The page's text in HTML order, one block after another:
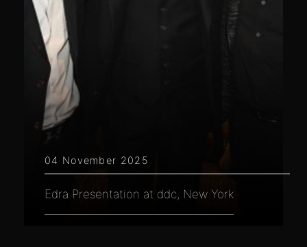
04 November 2025
Edra Presentation at ddc, New York